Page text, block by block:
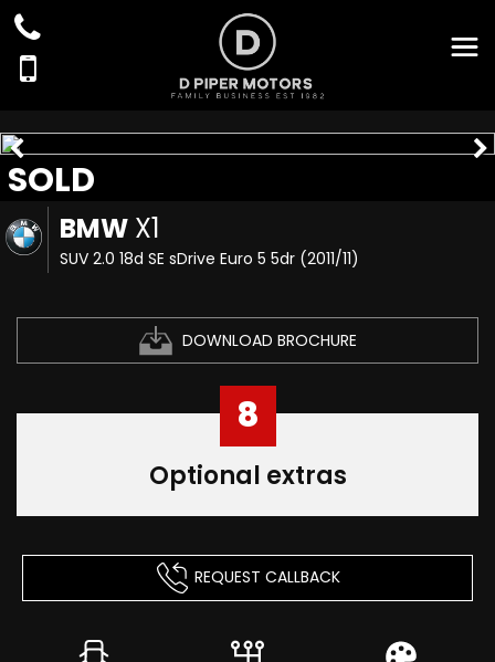
BMW X1
SUV 2.0 18d SE sDrive Euro 5 5dr (2011/11)
DOWNLOAD BROCHURE
SOLD
8
Optional extras
REQUEST CALLBACK